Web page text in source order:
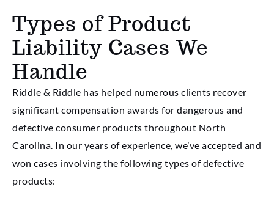
Types of Product
Liability Cases We
Handle
Riddle & Riddle has helped numerous clients recover
significant compensation awards for dangerous and
defective consumer products throughout North
Carolina. In our years of experience, we’ve accepted and
won cases involving the following types of defective
products: